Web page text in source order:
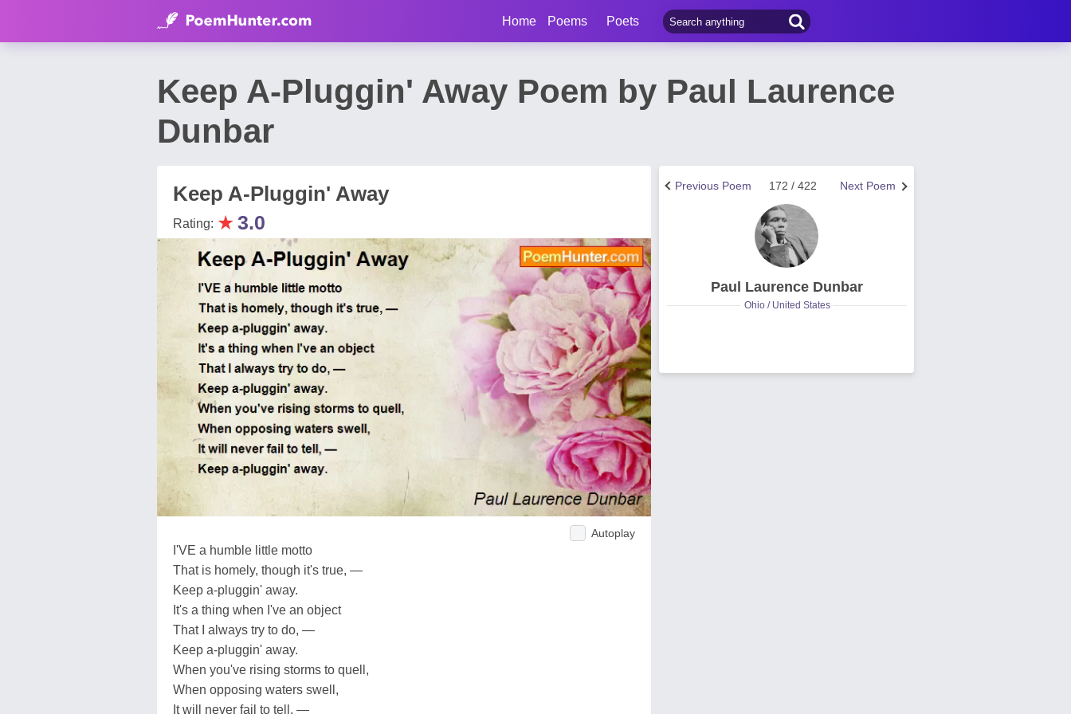
Home Poems Poets
Keep A-Pluggin' Away Poem by Paul Laurence
Dunbar
Keep A-Pluggin' Away
Rating: ★3.0
Autoplay
I'VE a humble little motto
That is homely, though it's true, —
Keep a-pluggin' away.
It's a thing when I've an object
That I always try to do, —
Keep a-pluggin' away.
When you've rising storms to quell,
When opposing waters swell,
It will never fail to tell, —
Next Poem
172 / 422
Previous Poem
Paul Laurence Dunbar
Ohio / United States